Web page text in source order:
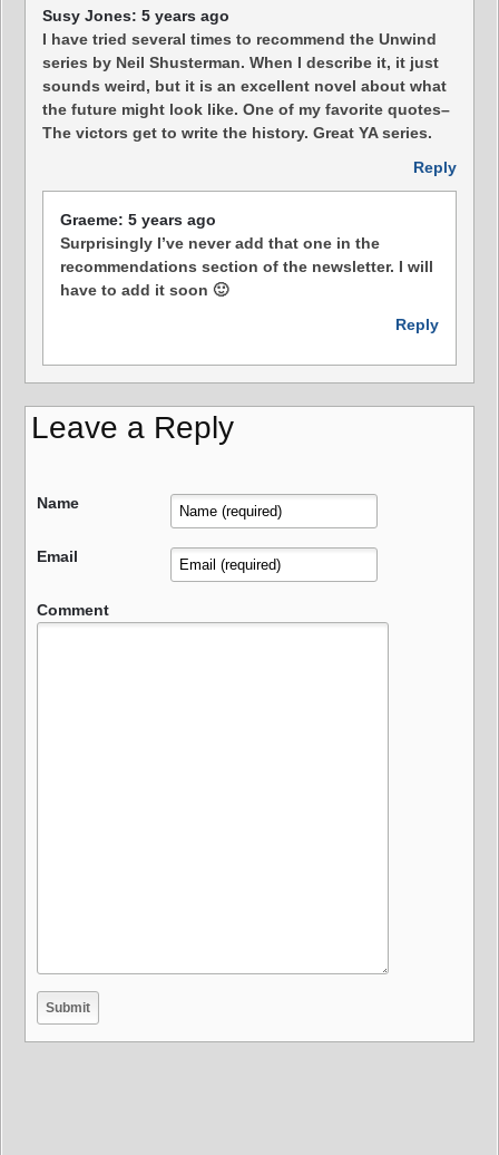
Susy Jones: 5 years ago
I have tried several times to recommend the Unwind
series by Neil Shusterman. When I describe it, it just
sounds weird, but it is an excellent novel about what
the future might look like. One of my favorite quotes–
The victors get to write the history. Great YA series.
Reply
Graeme: 5 years ago
Surprisingly I’ve never add that one in the
recommendations section of the newsletter. I will
have to add it soon 🙂
Reply
Leave a Reply
Name
Email
Comment